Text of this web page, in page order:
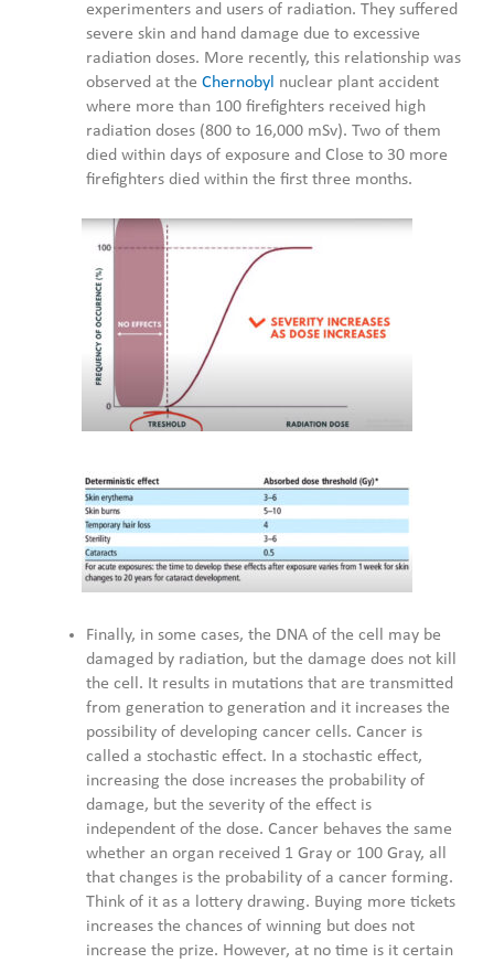
experimenters and users of radiation. They suffered
severe skin and hand damage due to excessive
radiation doses. More recently, this relationship was
observed at the Chernobyl nuclear plant accident
where more than 100 firefighters received high
radiation doses (800 to 16,000 mSv). Two of them
died within days of exposure and Close to 30 more
firefighters died within the first three months.
Finally, in some cases, the DNA of the cell may be
damaged by radiation, but the damage does not kill
the cell. It results in mutations that are transmitted
from generation to generation and it increases the
possibility of developing cancer cells. Cancer is
called a stochastic effect. In a stochastic effect,
increasing the dose increases the probability of
damage, but the severity of the effect is
independent of the dose. Cancer behaves the same
whether an organ received 1 Gray or 100 Gray, all
that changes is the probability of a cancer forming.
Think of it as a lottery drawing. Buying more tickets
increases the chances of winning but does not
increase the prize. However, at no time is it certain